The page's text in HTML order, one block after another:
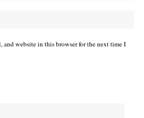
and website in this browser for the next time I